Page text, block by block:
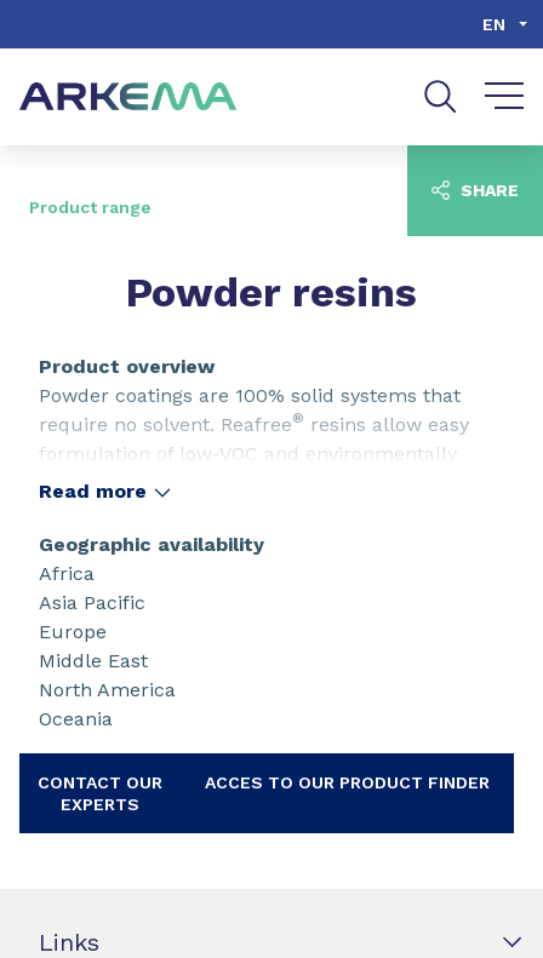
EN
Product range
Powder resins
CONTACT OUR
EXPERTS
ACCES TO OUR PRODUCT FINDER
Product overview
Powder coatings are 100% solid systems that
require no solvent. Reafree® resins allow easy
formulation of low-VOC and environmentally
friendly powder coatings with advanced
Read more
Geographic availability
Africa
Asia Pacific
Europe
Middle East
North America
Oceania
SHARE
Links